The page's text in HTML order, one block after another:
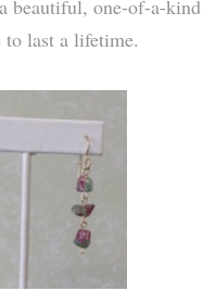
beautiful, one-of-a-kind
last a lifetime.